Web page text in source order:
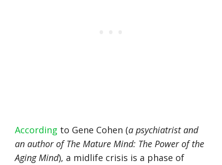
According to Gene Cohen (a psychiatrist and
an author of The Mature Mind: The Power of the
Aging Mind), a midlife crisis is a phase of